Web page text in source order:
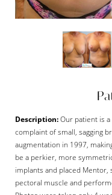
Description:Our patient is
complaint of small, sagging
augmentation in 1997,
be a perkier, more
implants and placed
pectoral muscle and